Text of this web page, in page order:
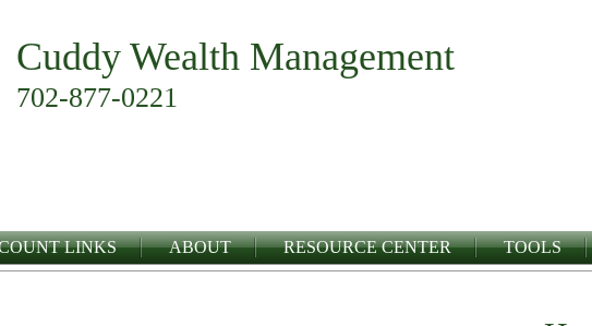
Cuddy Wealth Management
702-877-0221
LINKS ABOUT RESOURCE CENTER TOOLS